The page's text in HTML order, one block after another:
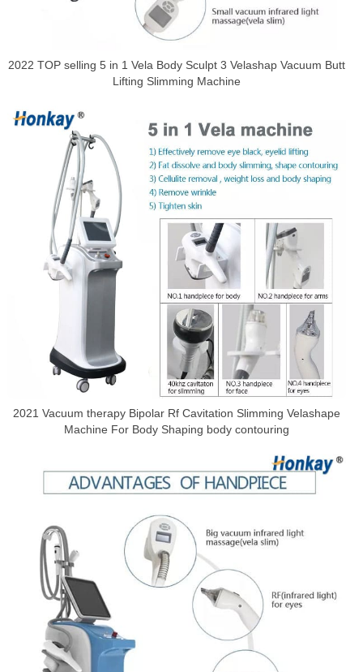
2022 TOP selling 5 in 1 Vela Body Sculpt 3 Velashap Vacuum Butt
Lifting Slimming Machine
2021 Vacuum therapy Bipolar Rf Cavitation Slimming Velashape
Machine For Body Shaping body contouring